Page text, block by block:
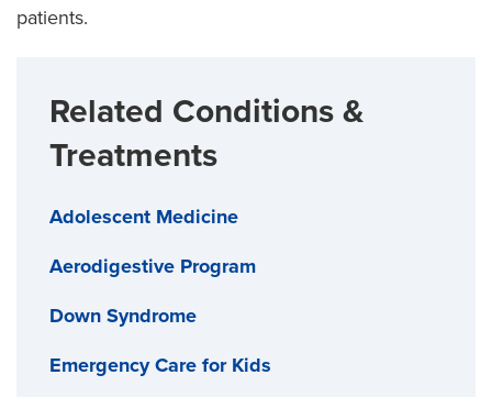
patients.
Related Conditions &
Treatments
Adolescent Medicine
Aerodigestive Program
Down Syndrome
Emergency Care for Kids